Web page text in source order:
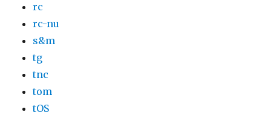
rc
rc-nu
s&m
tg
tnc
tom
tOS